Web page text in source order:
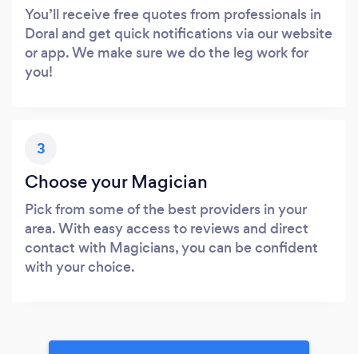
You’ll receive free quotes from professionals in
Doral and get quick notifications via our website
or app. We make sure we do the leg work for
you!
3
Choose your Magician
Pick from some of the best providers in your
area. With easy access to reviews and direct
contact with Magicians, you can be confident
with your choice.